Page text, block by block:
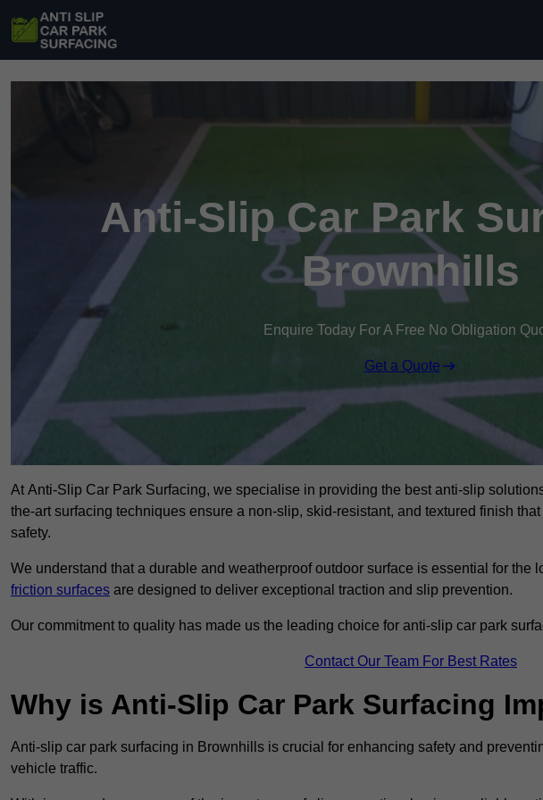
Anti-Slip Car Park
Brownhills
Enquire Today For A Free No Obligation
Get a Quote
At Anti-Slip Car Park Surfacing, we specialise in providing the best anti-slip
the-art surfacing techniques ensure a non-slip, skid-resistant, and textured finish
safety.
We understand that a durable and weatherproof outdoor surface is essential for the
friction surfaces are designed to deliver exceptional traction and slip prevention.
Our commitment to quality has made us the leading choice for anti-slip car park
Contact Our Team For Best Rates
Why is Anti-Slip Car Park Surfacing
Anti-slip car park surfacing in Brownhills is crucial for enhancing safety and
vehicle traffic.